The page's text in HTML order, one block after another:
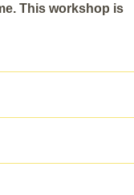
This workshop is